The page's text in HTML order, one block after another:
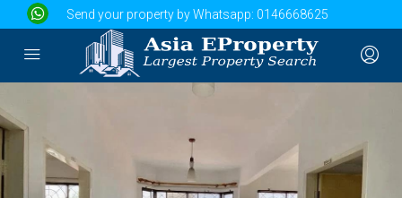
Send your property by Whatsapp: 0146668625